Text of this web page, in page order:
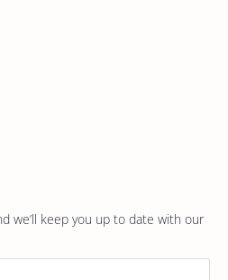
we’ll keep you up to date with our